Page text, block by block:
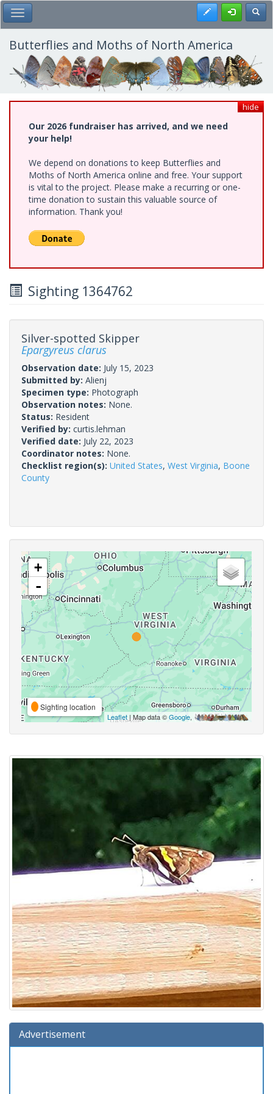
Skip
to
main
content
Toggle Main Menu Register
Butterflies and Moths of North America
hide
Our 2026 fundraiser has arrived, and we need
your help!
We depend on donations to keep Butterflies and
Moths of North America online and free. Your support
is vital to the project. Please make a recurring or one-
time donation to sustain this valuable source of
information. Thank you!
Sighting 1364762
Silver-spotted Skipper
Epargyreus clarus
Observation date: July 15, 2023
Submitted by: Alienj
Specimen type: Photograph
Observation notes: None.
Status: Resident
Verified by: curtis.lehman
Verified date: July 22, 2023
Coordinator notes: None.
Checklist region(s): United States, West Virginia, Boone
County
+
-
Sighting location
Leaflet | Map data ©Google,
Advertisement